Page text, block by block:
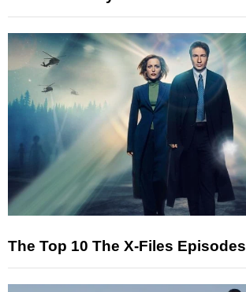
The Top 10 The X-Files Episodes